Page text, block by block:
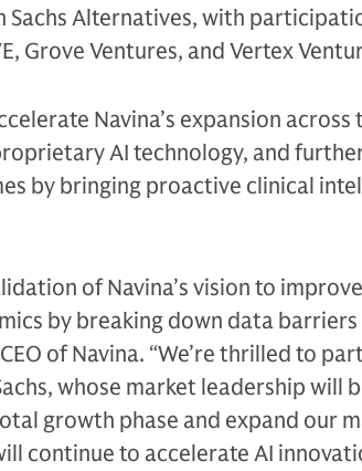
Sachs Alternatives, with
Grove Ventures, and Vertex
Navina’s expansion across
AI technology, and
by bringing proactive clinical
of Navina’s vision to
by breaking down data barriers
of Navina. “We’re thrilled to
whose market leadership will
growth phase and expand our
continue to accelerate AI